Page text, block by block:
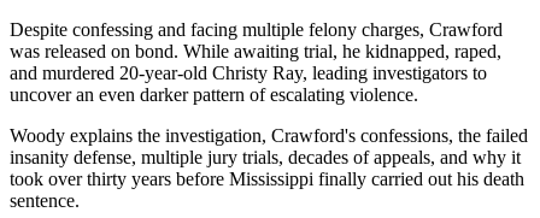
Despite confessing and facing multiple felony charges, Crawford
was released on bond. While awaiting trial, he kidnapped, raped,
and murdered 20-year-old Christy Ray, leading investigators to
uncover an even darker pattern of escalating violence.
Woody explains the investigation, Crawford's confessions, the failed
insanity defense, multiple jury trials, decades of appeals, and why it
took over thirty years before Mississippi finally carried out his death
sentence.